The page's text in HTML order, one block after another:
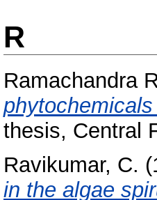
R
Ramachandra
thesis, Central
Ravikumar, C.
in the algae